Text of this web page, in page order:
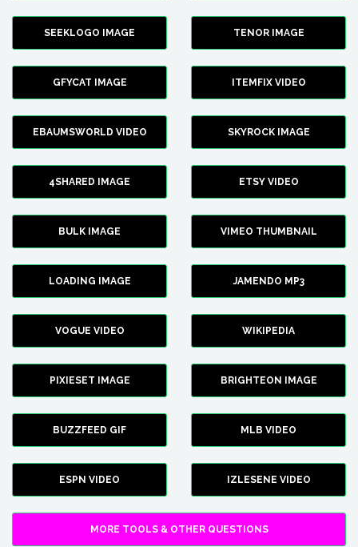
SEEKLOGO IMAGE TENOR IMAGE
GFYCAT IMAGE ITEMFIX VIDEO
EBAUMSWORLD VIDEO SKYROCK IMAGE
4SHARED IMAGE ETSY VIDEO
BULK IMAGE VIMEO THUMBNAIL
LOADING IMAGE JAMENDO MP3
VOGUE VIDEO WIKIPEDIA
PIXIESET IMAGE BRIGHTEON IMAGE
BUZZFEED GIF MLB VIDEO
ESPN VIDEO IZLESENE VIDEO
MORE TOOLS & OTHER QUESTIONS